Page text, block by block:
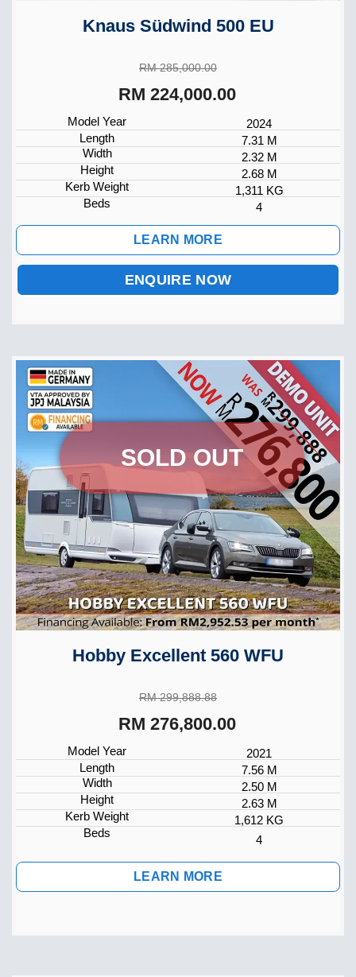
Knaus Südwind 500 EU
RM 285,000.00
RM 224,000.00
Model Year
2024
Length
7.31 M
Width
2.32 M
Height
2.68 M
Kerb Weight
1,311 KG
Beds
4
LEARN MORE
ENQUIRE NOW
Hobby Excellent 560 WFU
RM 299,888.88
RM 276,800.00
Model Year
2021
Length
7.56 M
Width
2.50 M
Height
2.63 M
Kerb Weight
1,612 KG
Beds
4
LEARN MORE
SOLD OUT